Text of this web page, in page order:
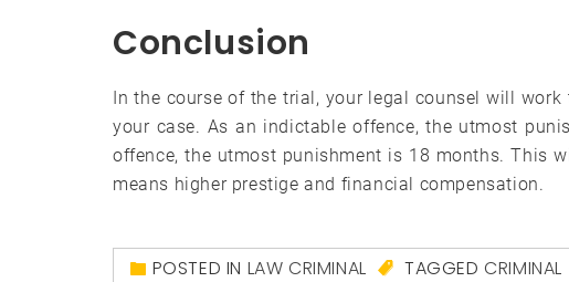
Conclusion
In the course of the trial, your legal counsel will
your case. As an indictable offence, the utmost
offence, the utmost punishment is 18 months. This
means higher prestige and financial compensation.
POSTED IN LAW CRIMINAL TAGGEDCRIMINAL